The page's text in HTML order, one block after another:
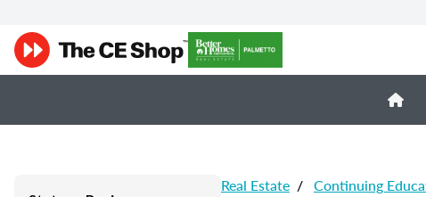
Real Estate / Continuing